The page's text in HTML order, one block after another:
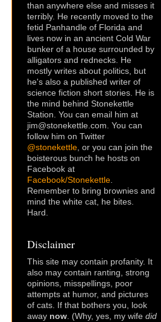
than anywhere else and misses it
terribly. He recently moved to the
fetid Panhandle of Florida and
lives now in an ancient Cold War
bunker of a house surrounded by
alligators and rednecks. He
mostly writes about politics, but
he's also a published writer of
science fiction short stories. He is
the mind behind Stonekettle
Station. You can email him at
jim@stonekettle.com. You can
follow him on Twitter
@stonekettle, or you can join the
boisterous bunch he hosts on
Facebook at
Facebook/Stonekettle.
Remember to bring brownies and
mind the white cat, he bites.
Hard.
Disclaimer
This site may contain profanity. It
also may contain ranting, strong
opinions, misspellings, poor
attempts at humor, and pictures
of cats. If that bothers you, look
away now. (Why, yes, my wife did